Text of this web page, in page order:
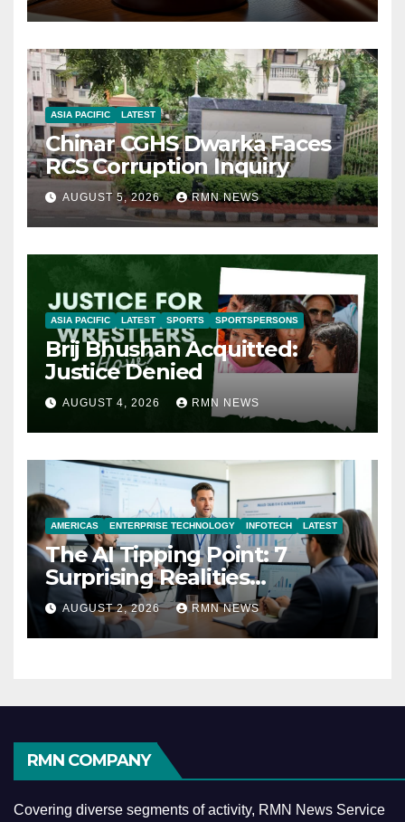
ASIA PACIFIC LATEST
Chinar CGHS Dwarka Faces
RCS Corruption Inquiry
AUGUST 5, 2026 RMN NEWS
ASIA PACIFIC LATEST SPORTS SPORTSPERSONS
Brij Bhushan Acquitted:
Justice Denied
AUGUST 4, 2026 RMN NEWS
AMERICAS ENTERPRISE TECHNOLOGY INFOTECH LATEST
The AI Tipping Point: 7
Surprising Realities
Reshaping the Modern
Economy
AUGUST 2, 2026 RMN NEWS
RMN COMPANY
Covering diverse segments of activity, RMN News Service